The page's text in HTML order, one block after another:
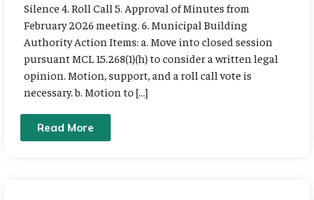
Silence 4. Roll Call 5. Approval of Minutes from
February 2026 meeting. 6. Municipal Building
Authority Action Items: a. Move into closed session
pursuant MCL 15.268(1)(h) to consider a written legal
opinion. Motion, support, and a roll call vote is
necessary. b. Motion to […]
Read More